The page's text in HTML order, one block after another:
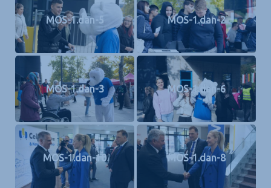
MOS-1.dan-5 MOS-1.dan-2
MOS-1.dan-3 MOS-1.dan-6
MOS-1.dan-10 MOS-1.dan-8